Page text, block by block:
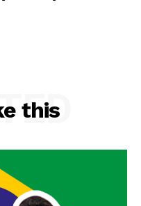
this